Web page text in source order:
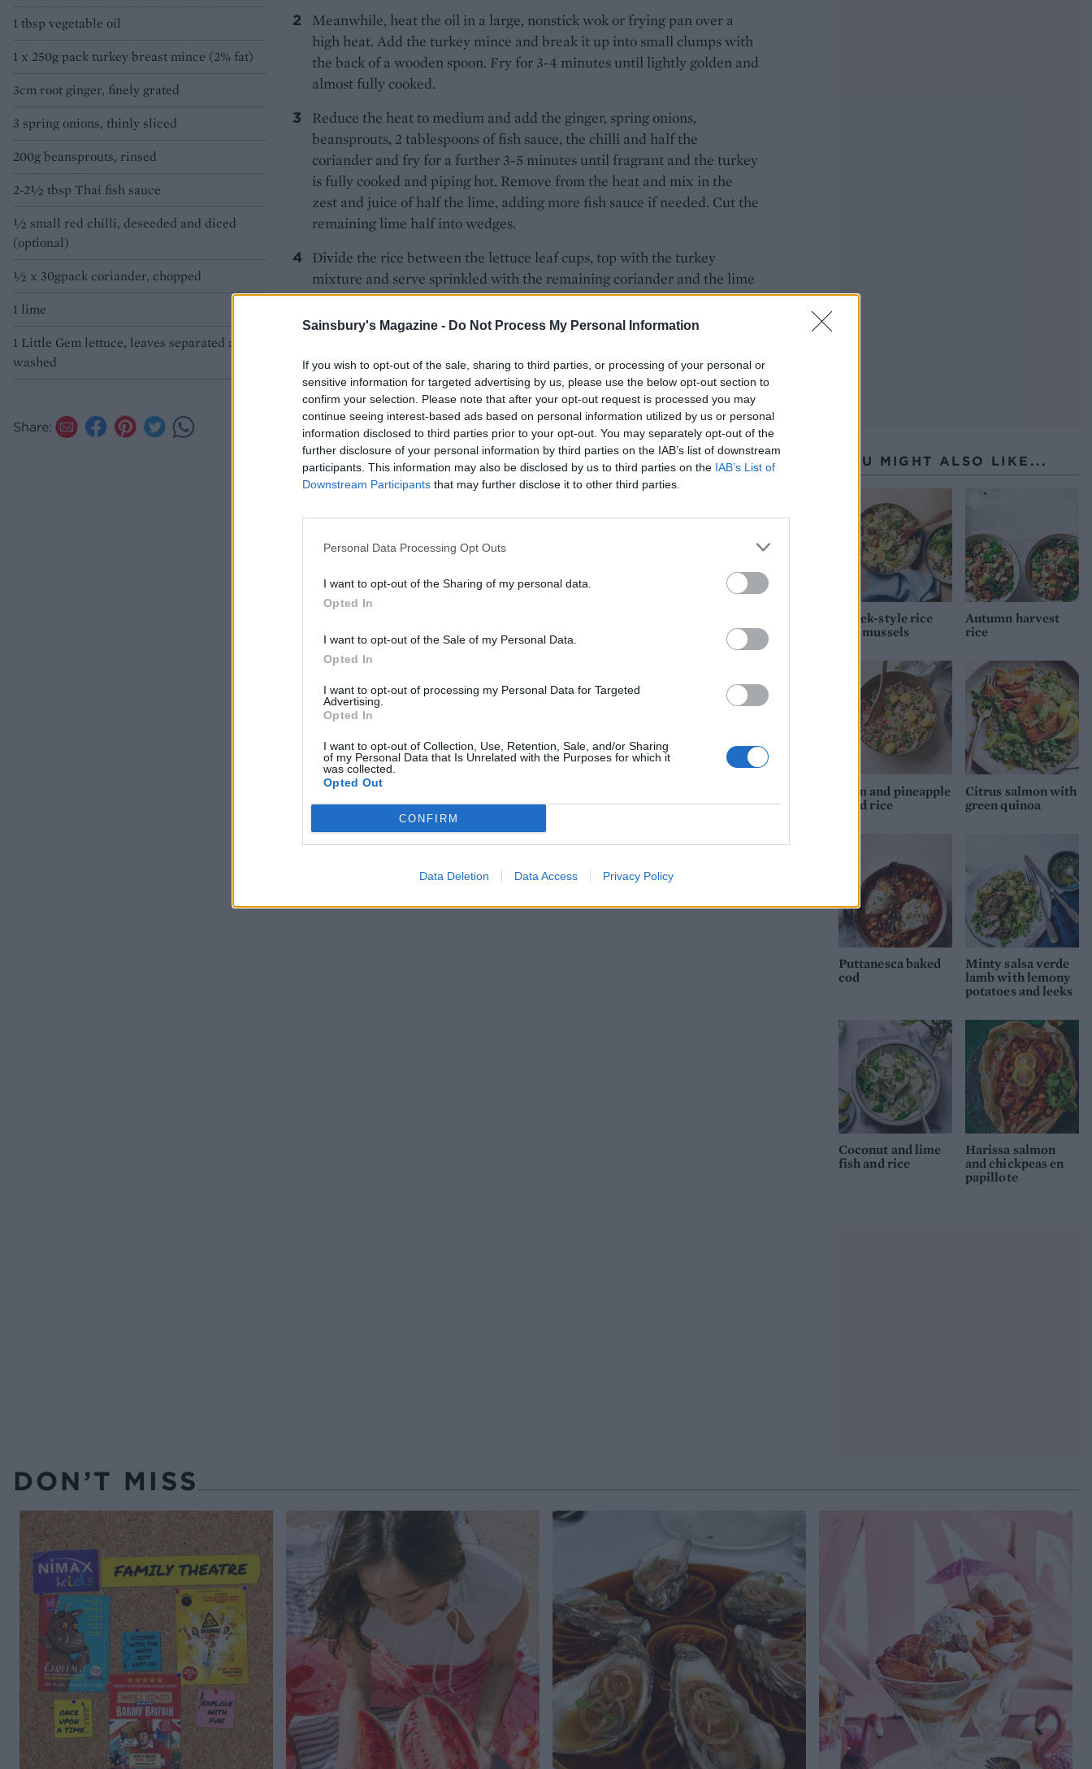
Sainsbury's Magazine - Do Not Process My Personal Information
If you wish to opt-out of the sale, sharing to third parties, or processing of your personal or
sensitive information for targeted advertising by us, please use the below opt-out section to
confirm your selection. Please note that after your opt-out request is processed you may
continue seeing interest-based ads based on personal information utilized by us or personal
information disclosed to third parties prior to your opt-out. You may separately opt-out of the
further disclosure of your personal information by third parties on the IAB’s list of downstream
participants. This information may also be disclosed by us to third parties on the IAB’s List of
Downstream Participants that may further disclose it to other third parties.
Personal Data Processing Opt Outs
I want to opt-out of the Sharing of my personal data.
Opted In
I want to opt-out of the Sale of my Personal Data.
Opted In
I want to opt-out of processing my Personal Data for Targeted
Advertising.
Opted In
I want to opt-out of Collection, Use, Retention, Sale, and/or Sharing
of my Personal Data that Is Unrelated with the Purposes for which it
was collected.
Opted Out
CONFIRM
Data Deletion Data Access Privacy Policy
1 tbsp vegetable oil
1 x 250g pack turkey breast mince (2% fat)
3cm root ginger, finely grated
3 spring onions, thinly sliced
200g beansprouts, rinsed
2-2½ tbsp Thai fish sauce
½ small red chilli, deseeded and diced
(optional)
½ x 30gpack coriander, chopped
1 lime
1 Little Gem lettuce, leaves separated and
washed
Share:
Meanwhile, heat the oil in a large, nonstick wok or frying pan over a
high heat. Add the turkey mince and break it up into small clumps with
the back of a wooden spoon. Fry for 3-4 minutes until lightly golden and
almost fully cooked.
Reduce the heat to medium and add the ginger, spring onions,
beansprouts, 2 tablespoons of fish sauce, the chilli and half the
coriander and fry for a further 3-5 minutes until fragrant and the turkey
is fully cooked and piping hot. Remove from the heat and mix in the
zest and juice of half the lime, adding more fish sauce if needed. Cut the
remaining lime half into wedges.
Divide the rice between the lettuce leaf cups, top with the turkey
mixture and serve sprinkled with the remaining coriander and the lime
wedges for squeezing over.
YOU MIGHT ALSO LIKE...
Greek-style rice
and mussels
Autumn harvest
rice
Ham and pineapple
fried rice
Citrus salmon with
green quinoa
Puttanesca baked
cod
Minty salsa verde
lamb with lemony
potatoes and leeks
Coconut and lime
fish and rice
Harissa salmon
and chickpeas en
papillote
DON’T MISS